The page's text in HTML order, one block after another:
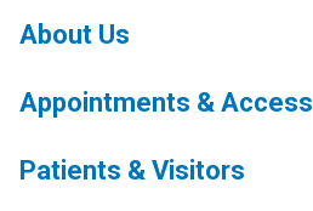
About Us
Appointments & Access
Patients & Visitors